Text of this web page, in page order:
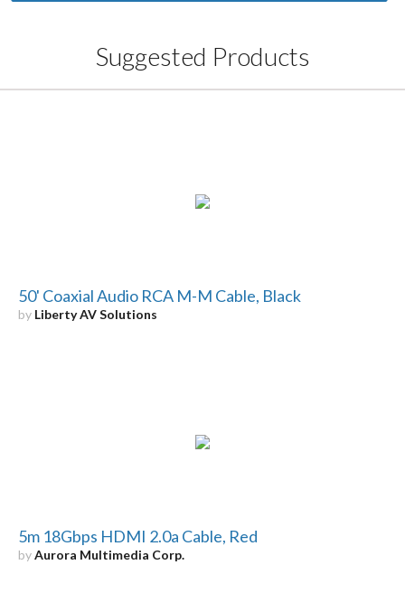
Suggested Products
50' Coaxial Audio RCA M-M Cable, Black
by Liberty AV Solutions
5m 18Gbps HDMI 2.0a Cable, Red
byAurora Multimedia Corp.